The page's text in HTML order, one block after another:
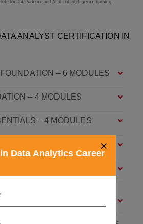
ANALYST CERTIFICATION IN
– 6 MODULES
– 4 MODULES
– 4 MODULES
– 7 MODULES
ANALYTICS – 4 MODULES
WITH ML – 8
×
Data Analytics Career